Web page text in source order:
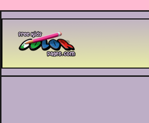
Printable coloring pages